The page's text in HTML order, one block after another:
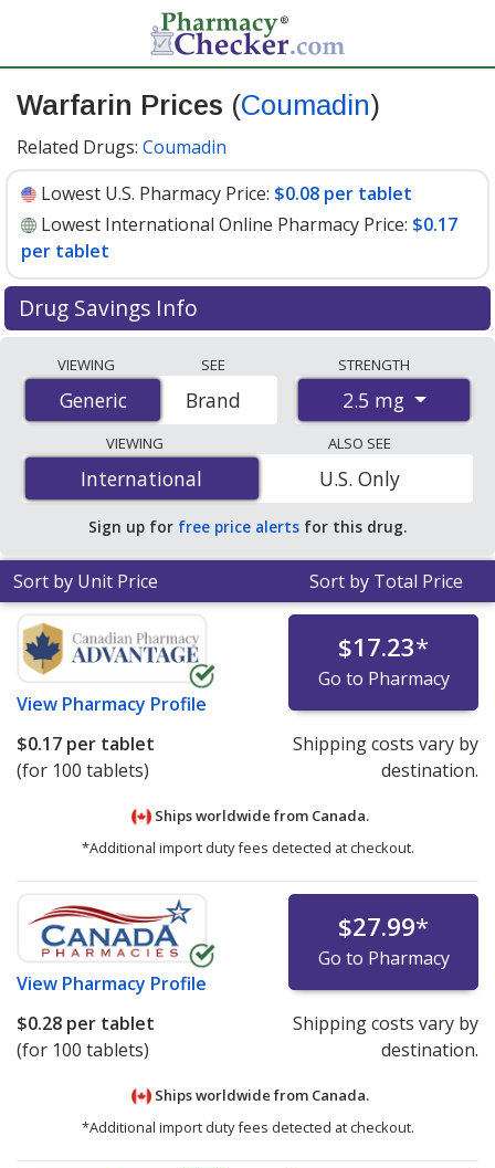
Warfarin Prices (Coumadin)
Related Drugs: Coumadin
Lowest U.S. Pharmacy Price: $0.08 per tablet
Lowest International Online Pharmacy Price: $0.17
per tablet
Drug Savings Info
international online pharmacies, U.S. mail-order
pharmacies, and discount coupon programs. The
lowest available price for Warfarin (Coumadin) 2.5 mg is
$0.08 per tabletfor 90 tablets at U.S. pharmacies. You
save 68% off the average U.S. pharmacy retail price of
$0.25 per tablet for 90 tablets.
VIEWING
Generic
Generic
SEE
Brand
STRENGTH
2.5 mg
VIEWING
International
International
ALSO SEE
U.S. Only
Sign up for free price alerts for this drug.
Sort by Unit Price Sort by Total Price
View Pharmacy Profile
$17.23*
Go to Pharmacy
$0.17 per tablet
(for 100 tablets)
Shipping costs vary by
destination.
Ships worldwide from Canada.
*Additional import duty fees detected at checkout.
View Pharmacy Profile
$27.99*
Go to Pharmacy
$0.28 per tablet
(for 100 tablets)
Shipping costs vary by
destination.
Ships worldwide from Canada.
*Additional import duty fees detected at checkout.